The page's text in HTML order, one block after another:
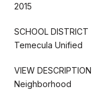
2015
SCHOOL DISTRICT
Temecula Unified
VIEW DESCRIPTION
Neighborhood